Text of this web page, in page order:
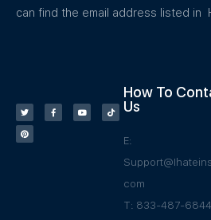
can find the email address listed in
How To
Us
E:
com
T: 833-487-6844